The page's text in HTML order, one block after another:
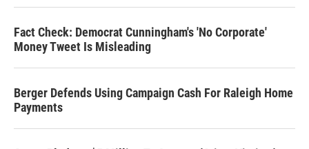
Fact Check: Democrat Cunningham's 'No Corporate'
Money Tweet Is Misleading
Berger Defends Using Campaign Cash For Raleigh Home
Payments